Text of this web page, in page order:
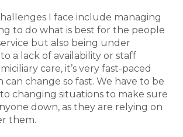
I face include managing
to do what is best for the people
but also being under
a lack of availability or staff
care, it’s very fast-paced
can change so fast. We have to be
changing situations to make sure
down, as they are relying on
them.